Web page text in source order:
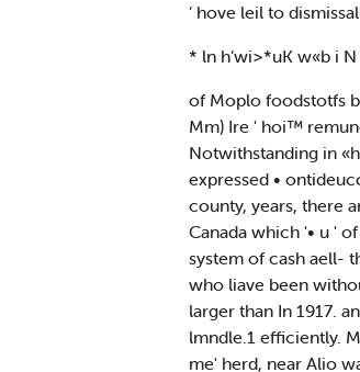
’ hove leil to
* ln h‘wi>*uK w«b i
of Moplo foodstotfs
Mm) Ire ' hoi™
Notwithstanding in
expressed •
county, years, there
Canada which '• u '
system of cash aell-
who liave been
larger than In 1917.
lmndle.1 efficiently.
me' herd, near Alio